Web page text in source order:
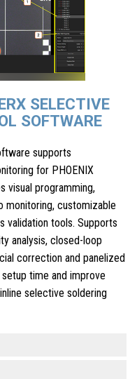
SELECTIVE
SOFTWARE
supports
for PHOENIX
visual programming,
monitoring, customizable
validation tools. Supports
analysis, closed-loop
correction and panelized
time and improve
selective soldering